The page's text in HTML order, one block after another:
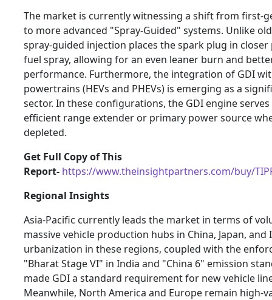
The market is currently witnessing a shift from first-
to more advanced "Spray-Guided" systems. Unlike
spray-guided injection places the spark plug in
fuel spray, allowing for an even leaner burn and
performance. Furthermore, the integration of GDI
powertrains (HEVs and PHEVs) is emerging as a
sector. In these configurations, the GDI engine serves
efficient range extender or primary power source
depleted.
Get Full Copy of This
Report- https://www.theinsightpartners.com/buy/
Regional Insights
Asia-Pacific currently leads the market in terms of
massive vehicle production hubs in China, Japan, and
urbanization in these regions, coupled with the
"Bharat Stage VI" in India and "China 6" emission
made GDI a standard requirement for new vehicle
Meanwhile, North America and Europe remain high-